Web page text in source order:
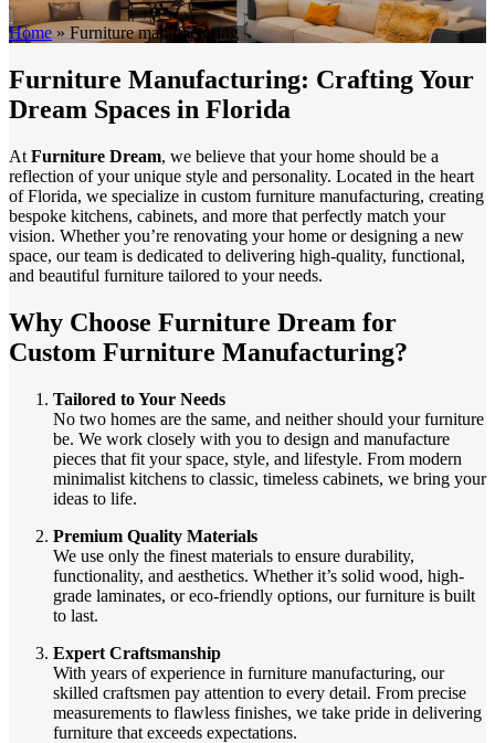
Home»Furniture manufacturing
Furniture Manufacturing: Crafting Your
Dream Spaces in Florida
At Furniture Dream, we believe that your home should be a
reflection of your unique style and personality. Located in the heart
of Florida, we specialize in custom furniture manufacturing, creating
bespoke kitchens, cabinets, and more that perfectly match your
vision. Whether you’re renovating your home or designing a new
space, our team is dedicated to delivering high-quality, functional,
and beautiful furniture tailored to your needs.
Why Choose Furniture Dream for
Custom Furniture Manufacturing?
Tailored to Your Needs
No two homes are the same, and neither should your furniture
be. We work closely with you to design and manufacture
pieces that fit your space, style, and lifestyle. From modern
minimalist kitchens to classic, timeless cabinets, we bring your
ideas to life.
Premium Quality Materials
We use only the finest materials to ensure durability,
functionality, and aesthetics. Whether it’s solid wood, high-
grade laminates, or eco-friendly options, our furniture is built
to last.
Expert Craftsmanship
With years of experience in furniture manufacturing, our
skilled craftsmen pay attention to every detail. From precise
measurements to flawless finishes, we take pride in delivering
furniture that exceeds expectations.